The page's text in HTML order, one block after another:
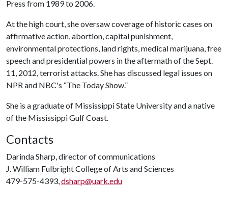
Press from 1989 to 2006.
At the high court, she oversaw coverage of historic cases on
affirmative action, abortion, capital punishment,
environmental protections, land rights, medical marijuana, free
speech and presidential powers in the aftermath of the Sept.
11, 2012, terrorist attacks. She has discussed legal issues on
NPR and NBC's “The Today Show.”
She is a graduate of Mississippi State University and a native
of the Mississippi Gulf Coast.
Contacts
Darinda Sharp, director of communications
J. William Fulbright College of Arts and Sciences
479-575-4393,dsharp@uark.edu